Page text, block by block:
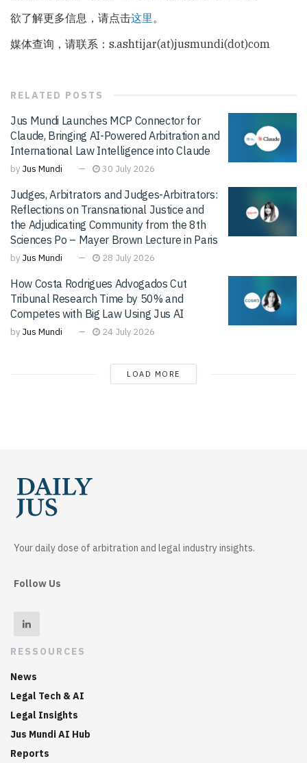
欲了解更多信息，请点击这里。
媒体查询，请联系：s.ashtijar(at)jusmundi(dot)com
RELATED POSTS
Jus Mundi Launches MCP Connector for
Claude, Bringing AI-Powered Arbitration and
International Law Intelligence into Claude
by Jus Mundi 30 July 2026
Judges, Arbitrators and Judges-Arbitrators:
Reflections on Transnational Justice and
the Adjudicating Community from the 8th
Sciences Po – Mayer Brown Lecture in Paris
by Jus Mundi 28 July 2026
How Costa Rodrigues Advogados Cut
Tribunal Research Time by 50% and
Competes with Big Law Using Jus AI
by Jus Mundi 24 July 2026
LOAD MORE
Your daily dose of arbitration and legal industry insights.
Follow Us
RESSOURCES
News
Legal Tech & AI
Legal Insights
Jus Mundi AI Hub
Reports